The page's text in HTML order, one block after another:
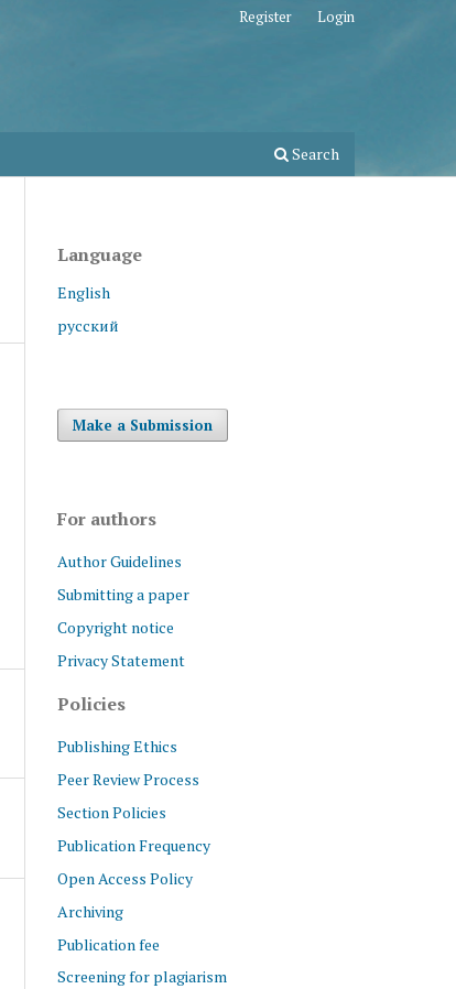
Search
Register Login
Language
English
русский
Make a Submission
For authors
Author Guidelines
Submitting a paper
Copyright notice
Privacy Statement
Policies
Publishing Ethics
Peer Review Process
Section Policies
Publication Frequency
Open Access Policy
Archiving
Publication fee
Screening for plagiarism